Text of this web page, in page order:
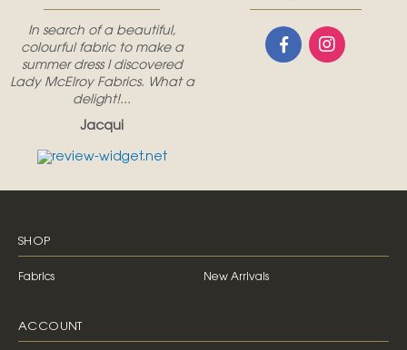
In search of a beautiful,
colourful fabric to make a
summer dress I discovered
Lady McElroy Fabrics. What a
delight!...
Jacqui
SHOP
Fabrics New Arrivals
ACCOUNT